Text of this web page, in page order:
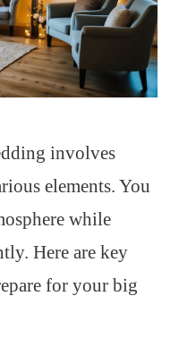
involves
elements. You
while
Here are key
for your big